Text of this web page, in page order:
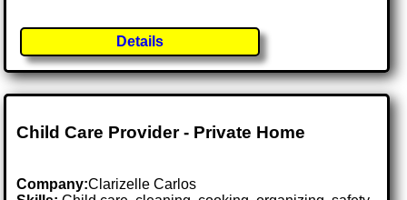
Details
Child Care Provider - Private Home
Company:Clarizelle Carlos